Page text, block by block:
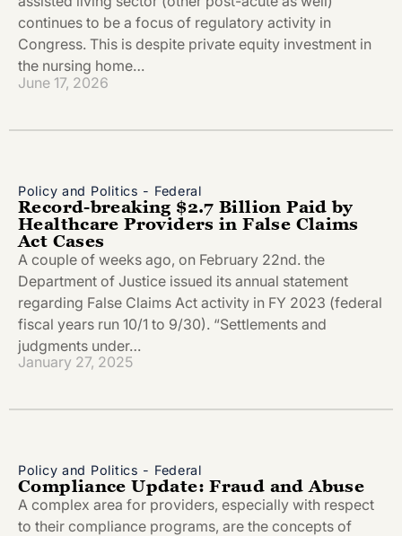
continues to be a focus of regulatory activity in
Congress. This is despite private equity investment in
the nursing home…
June 17, 2026
Policy and Politics - Federal
Record-breaking $2.7 Billion Paid by
Healthcare Providers in False Claims
Act Cases
A couple of weeks ago, on February 22nd. the
Department of Justice issued its annual statement
regarding False Claims Act activity in FY 2023 (federal
fiscal years run 10/1 to 9/30). “Settlements and
judgments under…
January 27, 2025
Policy and Politics - Federal
Compliance Update: Fraud and Abuse
A complex area for providers, especially with respect
to their compliance programs, are the concepts of